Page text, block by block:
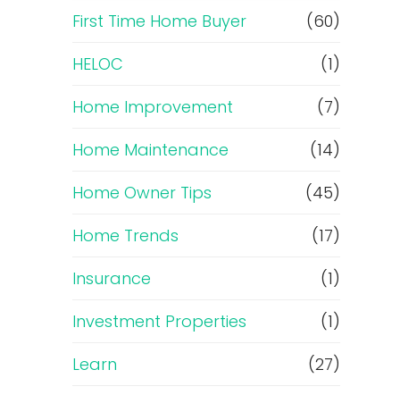
First Time Home Buyer
(60)
HELOC
(1)
Home Improvement
(7)
Home Maintenance
(14)
Home Owner Tips
(45)
Home Trends
(17)
Insurance
(1)
Investment Properties
(1)
Learn
(27)